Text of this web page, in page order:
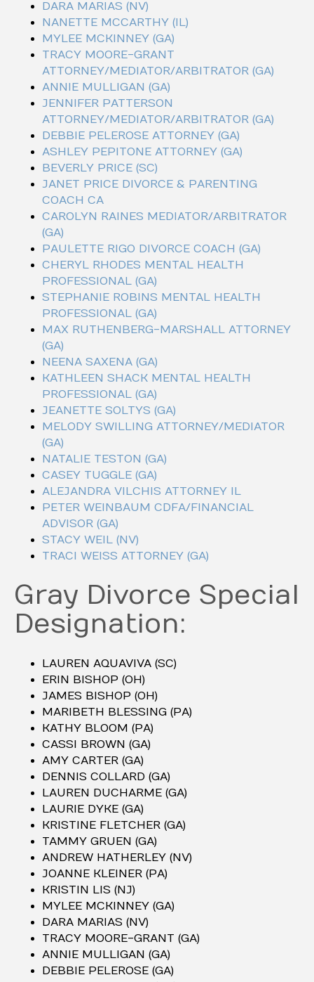
DARA MARIAS (NV)
NANETTE MCCARTHY (IL)
MYLEE MCKINNEY (GA)
TRACY MOORE-GRANT
ATTORNEY/MEDIATOR/ARBITRATOR (GA)
ANNIE MULLIGAN (GA)
JENNIFER PATTERSON
ATTORNEY/MEDIATOR/ARBITRATOR (GA)
DEBBIE PELEROSE ATTORNEY (GA)
ASHLEY PEPITONE ATTORNEY (GA)
BEVERLY PRICE (SC)
JANET PRICE DIVORCE & PARENTING
COACH CA
CAROLYN RAINES MEDIATOR/ARBITRATOR
(GA)
PAULETTE RIGO DIVORCE COACH (GA)
CHERYL RHODES MENTAL HEALTH
PROFESSIONAL (GA)
STEPHANIE ROBINS MENTAL HEALTH
PROFESSIONAL (GA)
MAX RUTHENBERG-MARSHALL ATTORNEY
(GA)
NEENA SAXENA (GA)
KATHLEEN SHACK MENTAL HEALTH
PROFESSIONAL (GA)
JEANETTE SOLTYS (GA)
MELODY SWILLING ATTORNEY/MEDIATOR
(GA)
NATALIE TESTON (GA)
CASEY TUGGLE (GA)
ALEJANDRA VILCHIS ATTORNEY IL
PETER WEINBAUM CDFA/FINANCIAL
ADVISOR (GA)
STACY WEIL (NV)
TRACI WEISS ATTORNEY (GA)
Gray Divorce Special
Designation:
LAUREN AQUAVIVA (SC)
ERIN BISHOP (OH)
JAMES BISHOP (OH)
MARIBETH BLESSING (PA)
KATHY BLOOM (PA)
CASSI BROWN (GA)
AMY CARTER (GA)
DENNIS COLLARD (GA)
LAUREN DUCHARME (GA)
LAURIE DYKE (GA)
KRISTINE FLETCHER (GA)
TAMMY GRUEN (GA)
ANDREW HATHERLEY (NV)
JOANNE KLEINER (PA)
KRISTIN LIS (NJ)
MYLEE MCKINNEY (GA)
DARA MARIAS (NV)
TRACY MOORE-GRANT (GA)
ANNIE MULLIGAN (GA)
DEBBIE PELEROSE (GA)